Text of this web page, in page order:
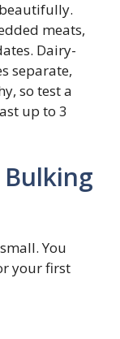
meats,
Dairy-
separate,
so test a
up to 3
You
your first